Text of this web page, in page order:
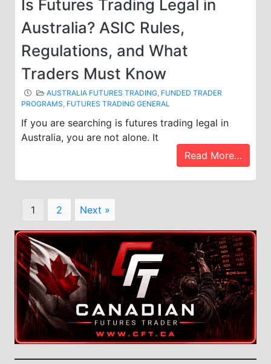
Is Futures Trading Legal in
Australia? ASIC Rules,
Regulations, and What
Traders Must Know
AUSTRALIA FUTURES TRADING, FUNDED TRADER
PROGRAMS, FUTURES TRADING GENERAL
If you are searching is futures trading legal in
Australia, you are not alone. It
Read More…
Page
1 Page
2 Next »